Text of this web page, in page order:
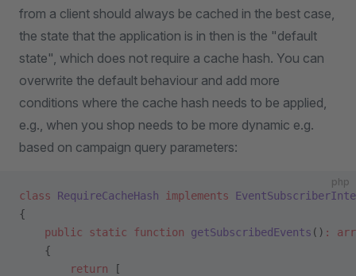
from a client should always be cached in the best case,
the state that the application is in then is the "default
state", which does not require a cache hash. You can
overwrite the default behaviour and add more
conditions where the cache hash needs to be applied,
e.g., when you shop needs to be more dynamic e.g.
based on campaign query parameters:
php
class RequireCacheHash implements
{
    public
static function getSubscribedEvents () :
    {
        return
[